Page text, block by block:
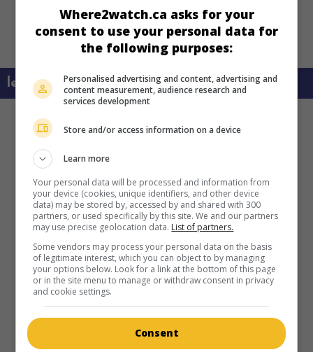
learn more about this movie
Where2watch.ca asks for your
consent to use your personal data for
the following purposes:
Personalised advertising and content, advertising and
content measurement, audience research and
services development
Store and/or access information on a device
Learn more
Your personal data will be processed and information from
your device (cookies, unique identifiers, and other device
data) may be stored by, accessed by and shared with 300
partners, or used specifically by this site. We and our partners
may use precise geolocation data. List of partners.
Some vendors may process your personal data on the basis
of legitimate interest, which you can object to by managing
your options below. Look for a link at the bottom of this page
or in the site menu to manage or withdraw consent in privacy
and cookie settings.
Consent